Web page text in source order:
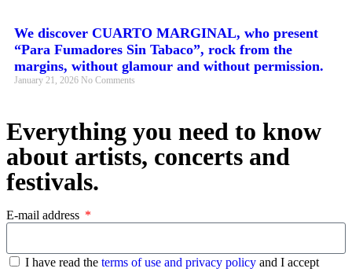
We discover CUARTO MARGINAL, who present
“Para Fumadores Sin Tabaco”, rock from the
margins, without glamour and without permission.
January 21, 2026 No Comments
Everything you need to know
about artists, concerts and
festivals.
E-mail address
I have read the terms of use and privacy policy and I accept